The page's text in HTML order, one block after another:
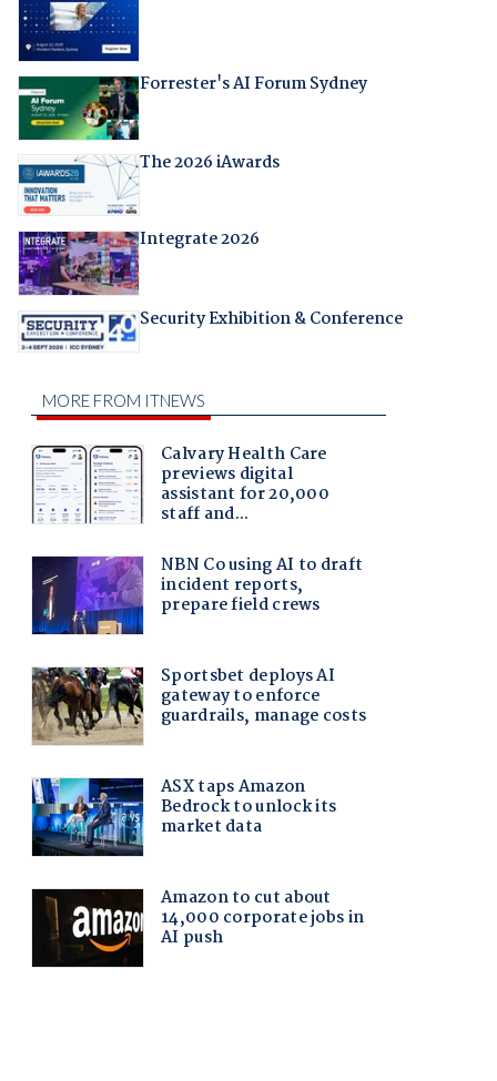
Forrester's AI Forum Sydney
The 2026 iAwards
Integrate 2026
Security Exhibition & Conference